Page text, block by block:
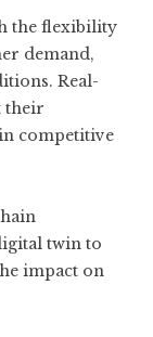
the flexibility
demand,
Real-
their
competitive
twin to
impact on